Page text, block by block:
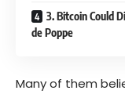
3. Bitcoin Could
de Poppe
Many of them